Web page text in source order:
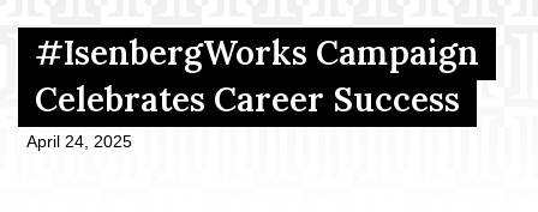
Menu Item
#IsenbergWorks Campaign
Celebrates Career Success
April 24, 2025